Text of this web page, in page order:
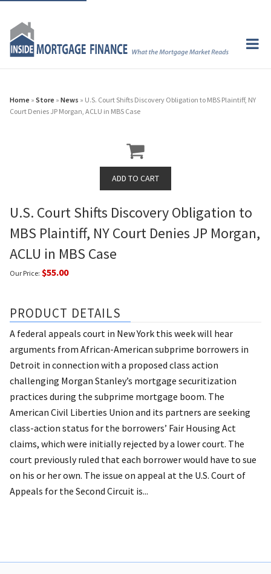
Home » Store » News » U.S. Court Shifts Discovery Obligation to MBS Plaintiff, NY
Court Denies JP Morgan, ACLU in MBS Case
U.S. Court Shifts Discovery Obligation to
MBS Plaintiff, NY Court Denies JP Morgan,
ACLU in MBS Case
Our Price: $55.00
PRODUCT DETAILS
A federal appeals court in New York this week will hear
arguments from African-American subprime borrowers in
Detroit in connection with a proposed class action
challenging Morgan Stanley’s mortgage securitization
practices during the subprime mortgage boom. The
American Civil Liberties Union and its partners are seeking
class-action status for the borrowers’ Fair Housing Act
claims, which were initially rejected by a lower court. The
court previously ruled that each borrower would have to sue
on his or her own. The issue on appeal at the U.S. Court of
Appeals for the Second Circuit is...